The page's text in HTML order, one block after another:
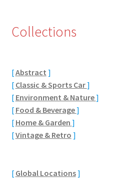
Maidenhead
London
Northamptonshire Areas
Blisworth
Collections
[Abstract ]
[ Classic & Sports Car]
[ Environment & Nature]
[ Food & Beverage]
[ Home & Garden ]
[Vintage & Retro ]
[ Global Locations]